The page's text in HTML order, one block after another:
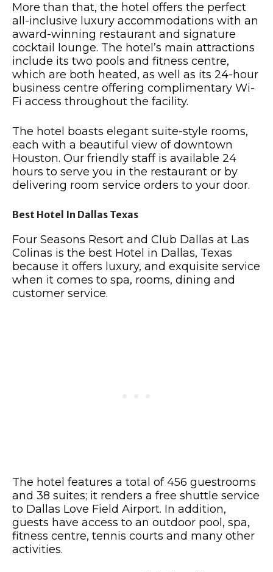
More than that, the hotel offers the perfect
all-inclusive luxury accommodations with an
award-winning restaurant and signature
cocktail lounge. The hotel’s main attractions
include its two pools and fitness centre,
which are both heated, as well as its 24-hour
business centre offering complimentary Wi-
Fi access throughout the facility.
The hotel boasts elegant suite-style rooms,
each with a beautiful view of downtown
Houston. Our friendly staff is available 24
hours to serve you in the restaurant or by
delivering room service orders to your door.
Best Hotel In Dallas Texas
Four Seasons Resort and Club Dallas at Las
Colinas is the best Hotel in Dallas, Texas
because it offers luxury, and exquisite service
when it comes to spa, rooms, dining and
customer service.
The hotel features a total of 456 guestrooms
and 38 suites; it renders a free shuttle service
to Dallas Love Field Airport. In addition,
guests have access to an outdoor pool, spa,
fitness centre, tennis courts and many other
activities.